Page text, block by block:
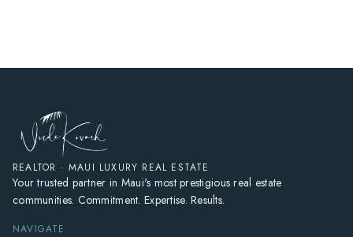
WHO I AM
REVIEWS
CONNECT
FREQUENTLY ASKED QUESTIONS
BLOG
REALTOR · MAUI LUXURY REAL ESTATE
Your trusted partner in Maui's most prestigious real estate
communities. Commitment. Expertise. Results.
NAVIGATE